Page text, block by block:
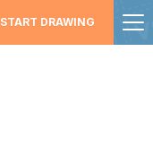
START DRAWING